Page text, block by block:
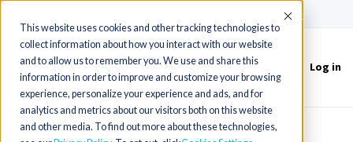
This website uses cookies and other tracking technologies to
collect information about how you interact with our website
and to allow us to remember you. We use and share this
information in order to improve and customize your browsing
experience, personalize your experience and ads, and for
analytics and metrics about our visitors both on this website
and other media. To find out more about these technologies,
Accept
Toggle
navigation
Log in